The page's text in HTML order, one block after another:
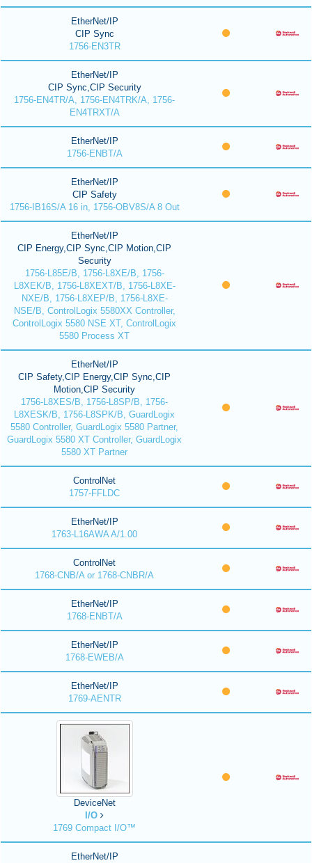
EtherNet/IP
CIP Sync
1756-EN3TR
EtherNet/IP
CIP Sync,CIP Security
1756-EN4TR/A, 1756-EN4TRK/A, 1756-
EN4TRXT/A
EtherNet/IP
1756-ENBT/A
EtherNet/IP
CIP Safety
1756-IB16S/A 16 in, 1756-OBV8S/A 8 Out
EtherNet/IP
CIP Energy,CIP Sync,CIP Motion,CIP
Security
1756-L85E/B, 1756-L8XE/B, 1756-
L8XEK/B, 1756-L8XEXT/B, 1756-L8XE-
NXE/B, 1756-L8XEP/B, 1756-L8XE-
NSE/B, ControlLogix 5580XX Controller,
ControlLogix 5580 NSE XT, ControlLogix
5580 Process XT
EtherNet/IP
CIP Safety,CIP Energy,CIP Sync,CIP
Motion,CIP Security
1756-L8XES/B, 1756-L8SP/B, 1756-
L8XESK/B, 1756-L8SPK/B, GuardLogix
5580 Controller, GuardLogix 5580 Partner,
GuardLogix 5580 XT Controller, GuardLogix
5580 XT Partner
ControlNet
1757-FFLDC
EtherNet/IP
1763-L16AWA A/1.00
ControlNet
1768-CNB/A or 1768-CNBR/A
EtherNet/IP
1768-ENBT/A
EtherNet/IP
1768-EWEB/A
EtherNet/IP
1769-AENTR
DeviceNet
I/O
1769 Compact I/O™
EtherNet/IP